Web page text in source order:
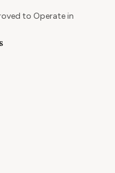
to Operate in